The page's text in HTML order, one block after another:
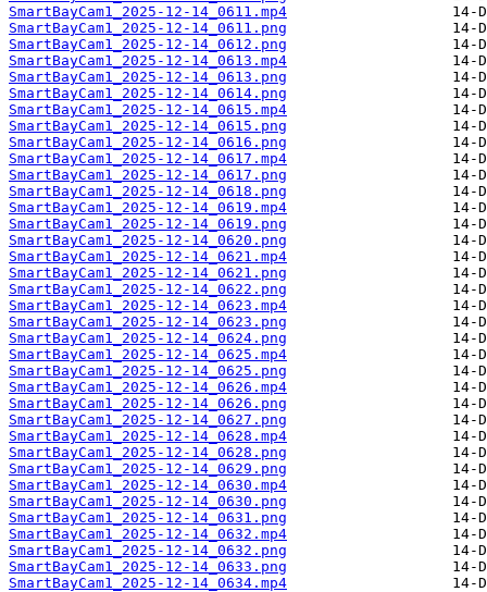
SmartBayCam1_2025-12-14_0611.mp4
SmartBayCam1_2025-12-14_0611.png
SmartBayCam1_2025-12-14_0612.png
SmartBayCam1_2025-12-14_0613.mp4
SmartBayCam1_2025-12-14_0613.png
SmartBayCam1_2025-12-14_0614.png
SmartBayCam1_2025-12-14_0615.mp4
SmartBayCam1_2025-12-14_0615.png
SmartBayCam1_2025-12-14_0616.png
SmartBayCam1_2025-12-14_0617.mp4
SmartBayCam1_2025-12-14_0617.png
SmartBayCam1_2025-12-14_0618.png
SmartBayCam1_2025-12-14_0619.mp4
SmartBayCam1_2025-12-14_0619.png
SmartBayCam1_2025-12-14_0620.png
SmartBayCam1_2025-12-14_0621.mp4
SmartBayCam1_2025-12-14_0621.png
SmartBayCam1_2025-12-14_0622.png
SmartBayCam1_2025-12-14_0623.mp4
SmartBayCam1_2025-12-14_0623.png
SmartBayCam1_2025-12-14_0624.png
SmartBayCam1_2025-12-14_0625.mp4
SmartBayCam1_2025-12-14_0625.png
SmartBayCam1_2025-12-14_0626.mp4
SmartBayCam1_2025-12-14_0626.png
SmartBayCam1_2025-12-14_0627.png
SmartBayCam1_2025-12-14_0628.mp4
SmartBayCam1_2025-12-14_0628.png
SmartBayCam1_2025-12-14_0629.png
SmartBayCam1_2025-12-14_0630.mp4
SmartBayCam1_2025-12-14_0630.png
SmartBayCam1_2025-12-14_0631.png
SmartBayCam1_2025-12-14_0632.mp4
SmartBayCam1_2025-12-14_0632.png
SmartBayCam1_2025-12-14_0633.png
SmartBayCam1_2025-12-14_0634.mp4